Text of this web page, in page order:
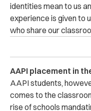
identities mean to us
experience is given to
who share our
AAPI placement in
AAPI students,
comes to the
rise of schools